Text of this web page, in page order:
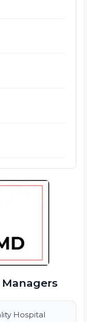
Managers
Hospital